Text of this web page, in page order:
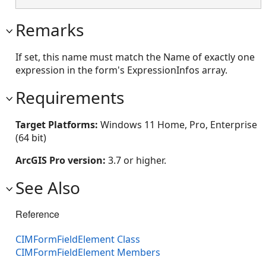
Remarks
If set, this name must match the Name of exactly one
expression in the form's ExpressionInfos array.
Requirements
Target Platforms: Windows 11 Home, Pro, Enterprise
(64 bit)
ArcGIS Pro version: 3.7 or higher.
See Also
Reference
CIMFormFieldElement Class
CIMFormFieldElement Members